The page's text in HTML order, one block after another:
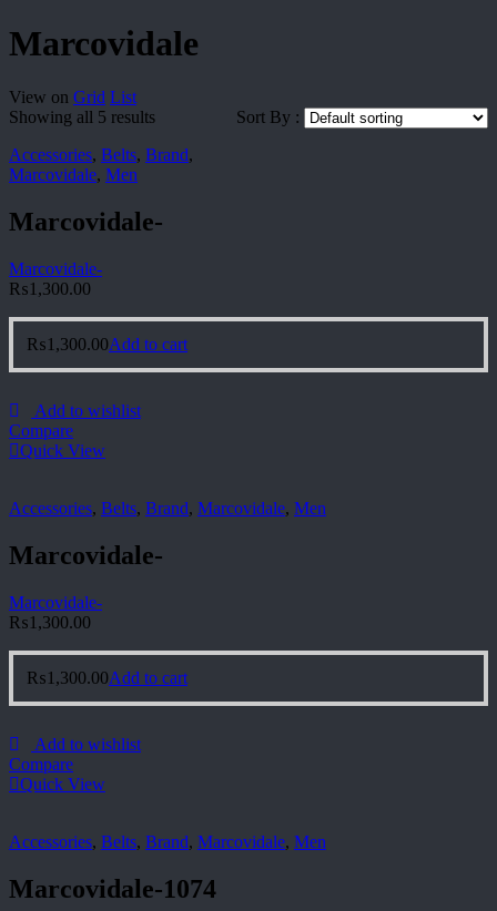
Marcovidale
View on Grid List
Showing all 5 results
Sort By :
Accessories, Belts, Brand,
Marcovidale, Men
Marcovidale-
Marcovidale-
₨1,300.00
₨1,300.00Add to cart
Add to wishlist
Compare
Quick View
Accessories, Belts, Brand, Marcovidale, Men
Marcovidale-
Marcovidale-
₨1,300.00
₨1,300.00Add to cart
Add to wishlist
Compare
Quick View
Accessories, Belts, Brand, Marcovidale, Men
Marcovidale-1074